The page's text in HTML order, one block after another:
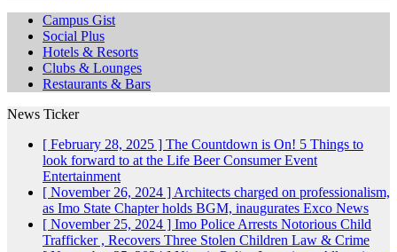
Campus Gist
Social Plus
Hotels & Resorts
Clubs & Lounges
Restaurants & Bars
News Ticker
[ February 28, 2025 ] The Countdown is On! 5 Things to
look forward to at the Life Beer Consumer Event
Entertainment
[ November 26, 2024 ] Architects charged on professionalism,
as Imo State Chapter holds BGM, inaugurates Exco News
[ November 25, 2024 ] Imo Police Arrests Notorious Child
Trafficker , Recovers Three Stolen Children Law & Crime